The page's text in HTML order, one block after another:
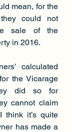
mean, for the
could not
sale of the
in 2016.
calculated
the Vicarage
did so for
cannot claim
think it’s quite
has made a